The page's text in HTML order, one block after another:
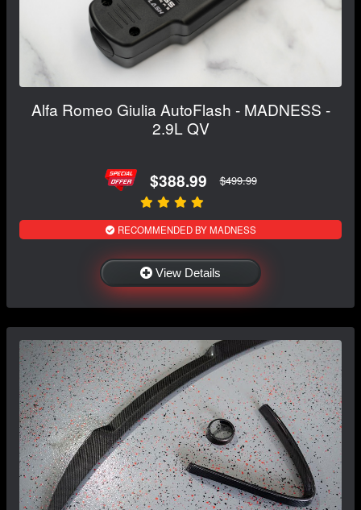
Alfa Romeo Giulia AutoFlash - MADNESS -
2.9L QV
$388.99 $499.99
RECOMMENDED BY MADNESS
View Details